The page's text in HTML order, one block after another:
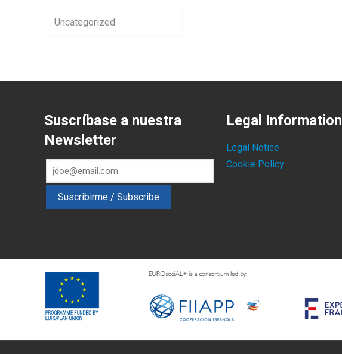
Uncategorized
Suscríbase a nuestra
Newsletter
Legal Information
Legal Notice
Cookie Policy